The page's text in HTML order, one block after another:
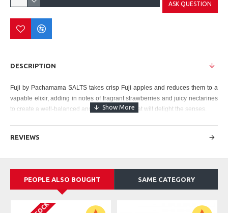
ASK QUESTION
DESCRIPTION
Fuji by Pachamama SALTS takes crisp Fuji apples and reduces them to a
vapable elixir, adding in notes of fragrant strawberries and juicy nectarines
to create a well-balanced and flavorful vape that will delight the senses.
Pachamama SALT - Fuji Features:
Made in USA
Strength: 25mg, 50mg
Manufactured by Charlie Chalk Dust
REVIEWS
PEOPLE ALSO BOUGHT SAME CATEGORY